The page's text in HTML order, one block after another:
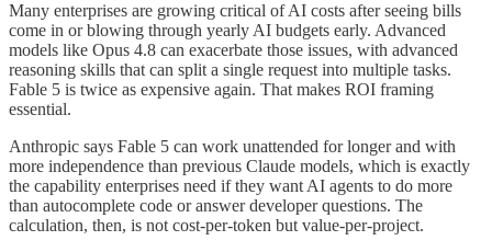
Many enterprises are growing critical of AI costs after seeing bills
come in or blowing through yearly AI budgets early. Advanced
models like Opus 4.8 can exacerbate those issues, with advanced
reasoning skills that can split a single request into multiple tasks.
Fable 5 is twice as expensive again. That makes ROI framing
essential.
Anthropic says Fable 5 can work unattended for longer and with
more independence than previous Claude models, which is exactly
the capability enterprises need if they want AI agents to do more
than autocomplete code or answer developer questions. The
calculation, then, is not cost-per-token but value-per-project.